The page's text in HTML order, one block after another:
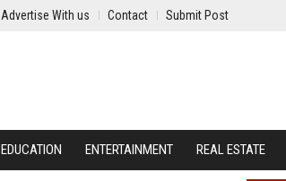
Advertise With us Contact Submit Post
EDUCATION ENTERTAINMENT REAL ESTATE